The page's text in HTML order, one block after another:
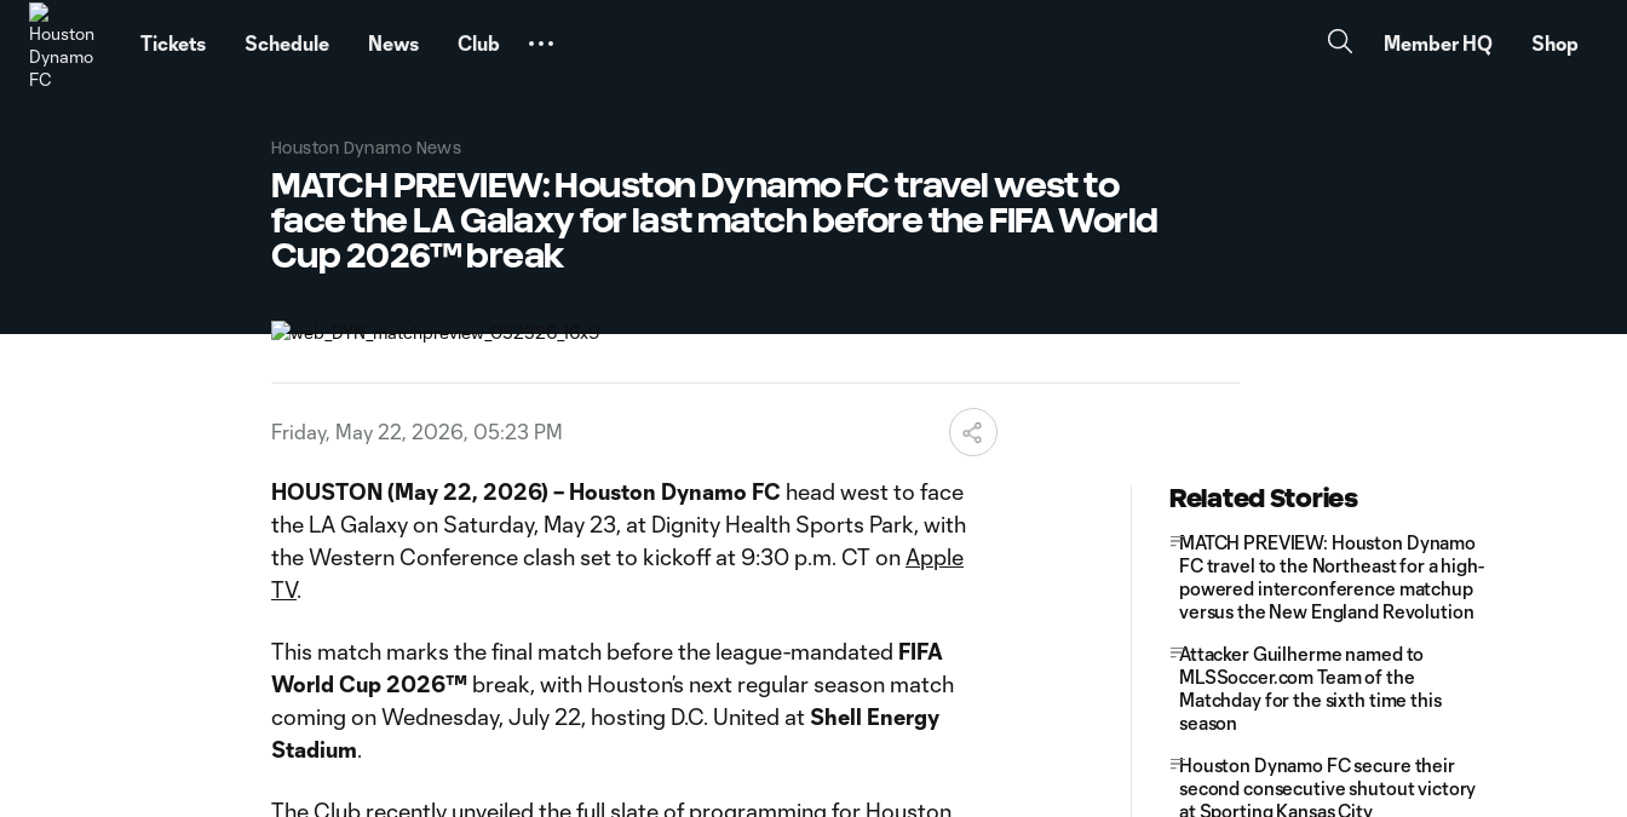
Tickets Schedule News Club Member HQ Shop
Houston Dynamo News
MATCH PREVIEW: Houston Dynamo FC travel west to
face the LA Galaxy for last match before the FIFA World
Cup 2026™ break
Friday, May 22, 2026, 05:23 PM
HOUSTON (May 22, 2026) – Houston Dynamo FC head west to face
the LA Galaxy on Saturday, May 23, at Dignity Health Sports Park, with
the Western Conference clash set to kickoff at 9:30 p.m. CT on Apple
TV.
This match marks the final match before the league-mandated FIFA
World Cup 2026™ break, with Houston’s next regular season match
coming on Wednesday, July 22, hosting D.C. United at Shell Energy
Stadium.
The Club recently unveiled the full slate of programming for Houston
Related Stories
MATCH PREVIEW: Houston Dynamo
FC travel to the Northeast for a high-
powered interconference matchup
versus the New England Revolution
Attacker Guilherme named to
MLSSoccer.com Team of the
Matchday for the sixth time this
season
Houston Dynamo FC secure their
second consecutive shutout victory
at Sporting Kansas City